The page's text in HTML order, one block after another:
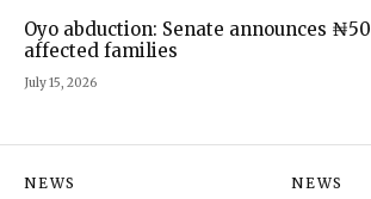
Oyo abduction: Senate announces
affected families
July 15, 2026
NEWS NEWS